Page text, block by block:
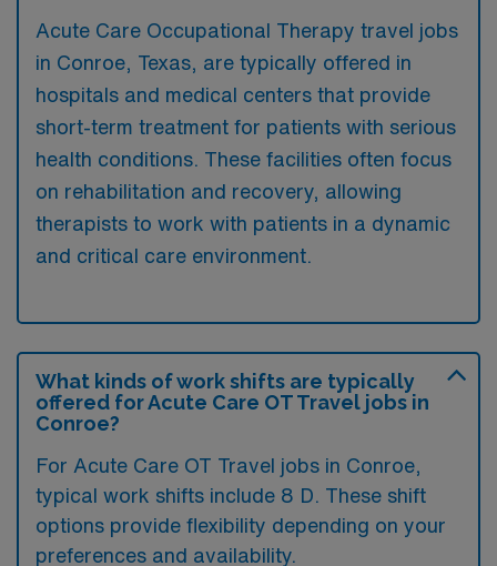
Acute Care Occupational Therapy travel jobs
in Conroe, Texas, are typically offered in
hospitals and medical centers that provide
short-term treatment for patients with serious
health conditions. These facilities often focus
on rehabilitation and recovery, allowing
therapists to work with patients in a dynamic
and critical care environment.
What kinds of work shifts are typically
offered for Acute Care OT Travel jobs in
Conroe?
For Acute Care OT Travel jobs in Conroe,
typical work shifts include 8 D. These shift
options provide flexibility depending on your
preferences and availability.